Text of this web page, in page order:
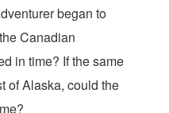
began to
Canadian
in time? If the same
of Alaska, could the